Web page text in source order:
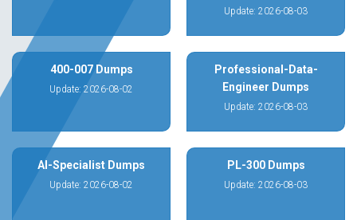
Update: 2026-08-03
400-007 Dumps
Update: 2026-08-02
Professional-Data-
Engineer Dumps
Update: 2026-08-03
AI-Specialist Dumps
Update: 2026-08-02
PL-300 Dumps
Update: 2026-08-03